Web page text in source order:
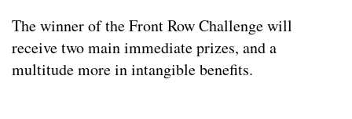
The winner of the Front Row Challenge will
receive two main immediate prizes, and a
multitude more in intangible benefits.